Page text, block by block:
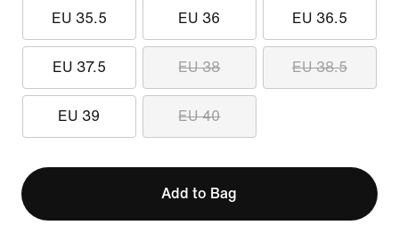
EU 35.5 EU 36 EU 36.5
EU 37.5 EU 38 EU 38.5
EU 39 EU 40
Add to Bag